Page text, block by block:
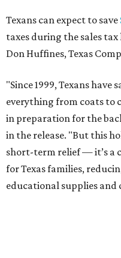
Texans can expect to save
taxes during the sales
Don Huffines, Texas
"Since 1999, Texans have
everything from coats to
in preparation for the
in the release. "But this
short-term relief — it’s a
for Texas families,
educational supplies and